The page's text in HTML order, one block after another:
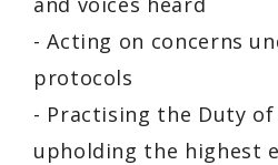
- Acting on concerns
protocols
- Practising the Duty of
upholding the highest